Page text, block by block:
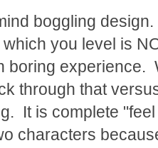
boggling
you level is
boring experience.
through that
It is complete
characters